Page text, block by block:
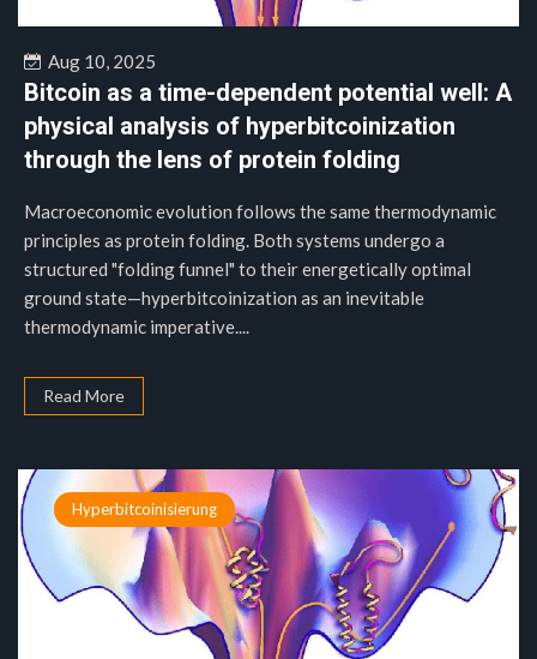
Aug 10, 2025
Bitcoin as a time-dependent potential well: A
physical analysis of hyperbitcoinization
through the lens of protein folding
Macroeconomic evolution follows the same thermodynamic
principles as protein folding. Both systems undergo a
structured "folding funnel" to their energetically optimal
ground state—hyperbitcoinization as an inevitable
thermodynamic imperative....
Read More
Hyperbitcoinisierung